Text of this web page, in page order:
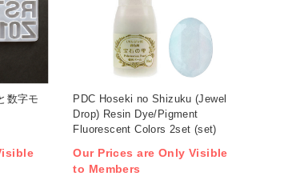
数字モ
PDC Hoseki no Shizuku (Jewel
Drop) Resin Dye/Pigment
Fluorescent Colors 2set (set)
Our Prices are Only Visible
to Members